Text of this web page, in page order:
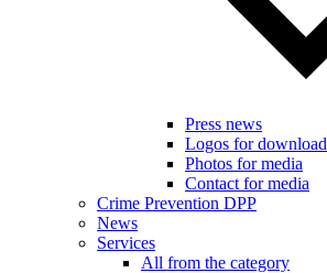
Press news
Logos for download
Photos for media
Contact for media
Crime Prevention DPP
News
Services
All from the category